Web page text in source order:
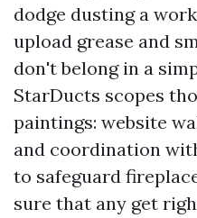
dodge dusting a
upload grease and
don't belong in a
StarDucts scopes
paintings: website
and coordination
to safeguard
sure that any get